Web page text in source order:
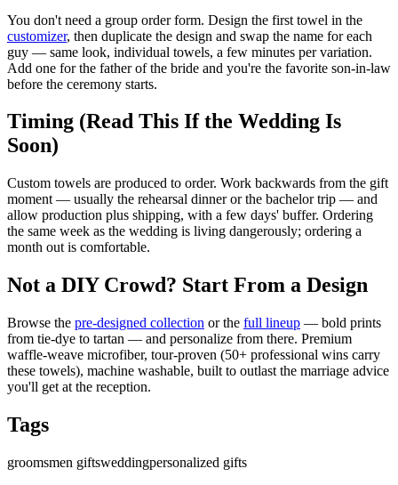
You don't need a group order form. Design the first towel in the
customizer, then duplicate the design and swap the name for each
guy — same look, individual towels, a few minutes per variation.
Add one for the father of the bride and you're the favorite son-in-law
before the ceremony starts.
Timing (Read This If the Wedding Is
Soon)
Custom towels are produced to order. Work backwards from the gift
moment — usually the rehearsal dinner or the bachelor trip — and
allow production plus shipping, with a few days' buffer. Ordering
the same week as the wedding is living dangerously; ordering a
month out is comfortable.
Not a DIY Crowd? Start From a Design
Browse the pre-designed collection or the full lineup — bold prints
from tie-dye to tartan — and personalize from there. Premium
waffle-weave microfiber, tour-proven (50+ professional wins carry
these towels), machine washable, built to outlast the marriage advice
you'll get at the reception.
Tags
groomsmen giftsweddingpersonalized gifts